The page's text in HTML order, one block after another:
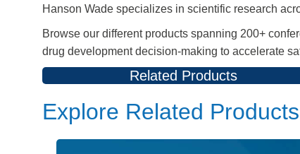
Hanson Wade specializes in scientific research
Browse our different products spanning 200+
drug development decision-making to accelerate
Related Products
Explore Related Products